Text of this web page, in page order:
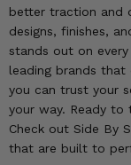
better traction and
designs, finishes,
stands out on
leading brands
you can trust your
your way. Ready to
Check out Side By
that are built to
Interior &
Wheels & Tires
Engine
Suspension &